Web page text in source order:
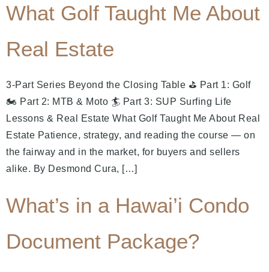
What Golf Taught Me About
Real Estate
3-Part Series Beyond the Closing Table ⛳ Part 1: Golf
🏍️ Part 2: MTB & Moto 🏄 Part 3: SUP Surfing Life
Lessons & Real Estate What Golf Taught Me About Real
Estate Patience, strategy, and reading the course — on
the fairway and in the market, for buyers and sellers
alike. By Desmond Cura, […]
What’s in a Hawai’i Condo
Document Package?